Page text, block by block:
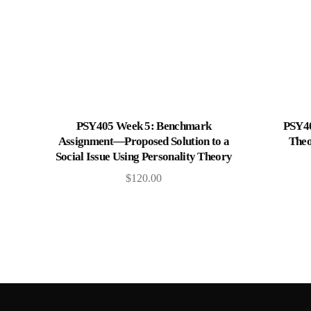
Add to cart
PSY405 Week 5: Benchmark
Assignment—Proposed Solution to a
Social Issue Using Personality Theory
$120.00